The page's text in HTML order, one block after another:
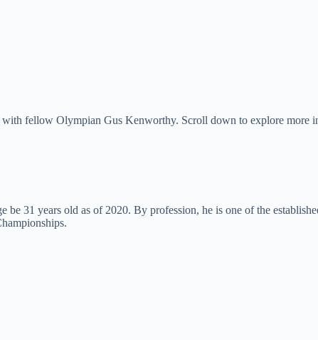
fellow Olympian Gus Kenworthy. Scroll down to explore more
31 years old as of 2020. By profession, he is one of the